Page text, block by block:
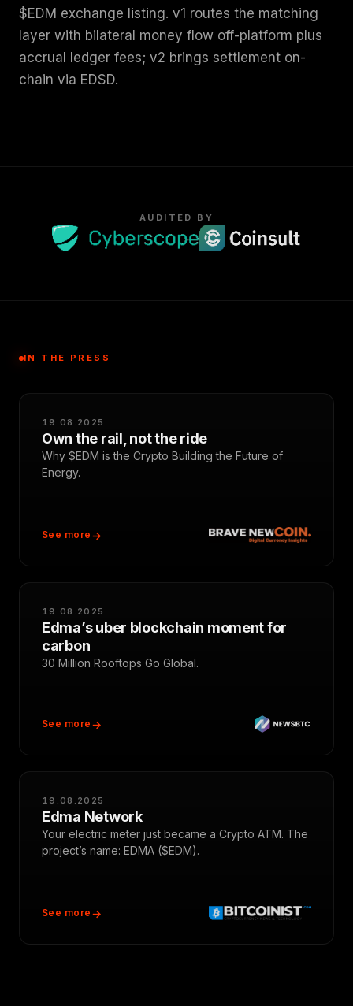
$EDM exchange listing. v1 routes the matching
layer with bilateral money flow off-platform plus
accrual ledger fees; v2 brings settlement on-
chain via EDSD.
AUDITED BY
IN THE PRESS
19.08.2025
Own the rail, not the ride
Why $EDM is the Crypto Building the Future of
Energy.
See more
19.08.2025
Edma’s uber blockchain moment for
carbon
30 Million Rooftops Go Global.
See more
19.08.2025
Edma Network
Your electric meter just became a Crypto ATM. The
project’s name: EDMA ($EDM).
See more